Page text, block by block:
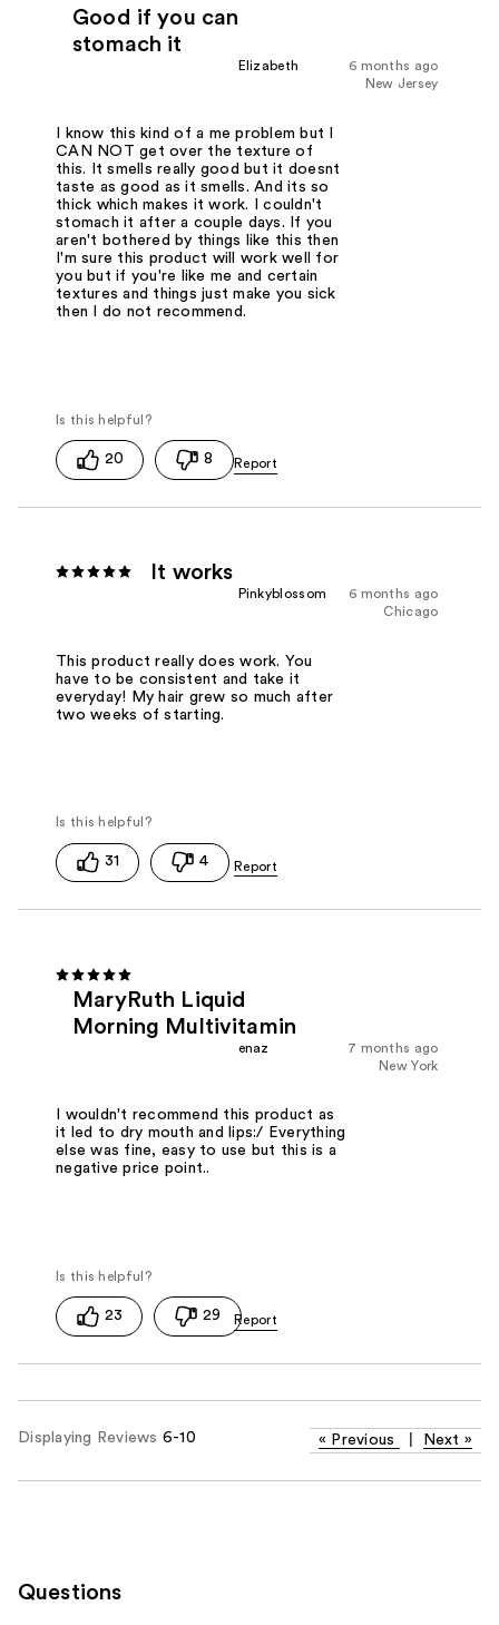
Good if you can
stomach it
6 months ago
Elizabeth
New Jersey
I know this kind of a me problem but I
CAN NOT get over the texture of
this. It smells really good but it doesnt
taste as good as it smells. And its so
thick which makes it work. I couldn't
stomach it after a couple days. If you
aren't bothered by things like this then
I'm sure this product will work well for
you but if you're like me and certain
textures and things just make you sick
then I do not recommend.
20 8
It works
6 months ago
Pinkyblossom
Chicago
This product really does work. You
have to be consistent and take it
everyday! My hair grew so much after
two weeks of starting.
31 4
MaryRuth Liquid
Morning Multivitamin
7 months ago
enaz
New York
I wouldn't recommend this product as
it led to dry mouth and lips:/ Everything
else was fine, easy to use but this is a
negative price point..
23 29
Displaying Reviews 6-10 « Previous Next »
Questions